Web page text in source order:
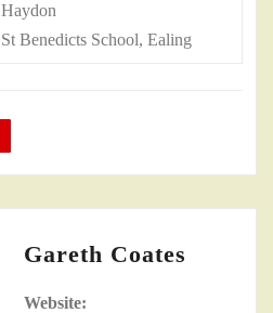
Haydon
St Benedicts School, Ealing
Gareth Coates
Website: